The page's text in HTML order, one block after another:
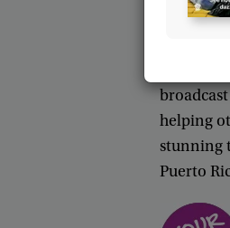
message
broadcast
helping
stunning
Puerto